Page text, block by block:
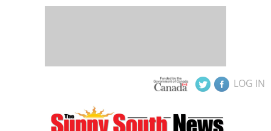
LOG IN